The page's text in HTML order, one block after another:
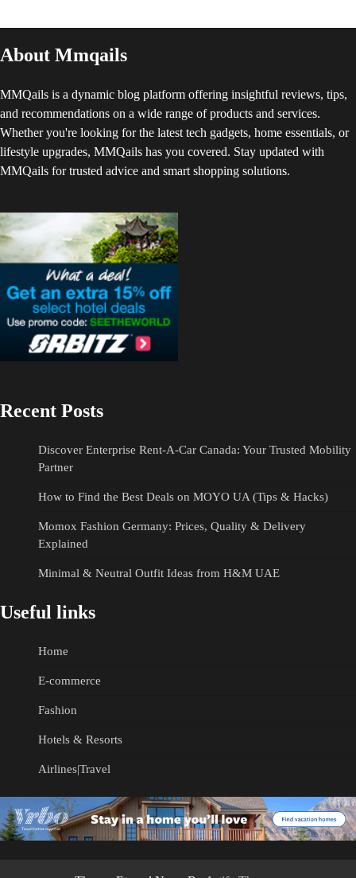
About Mmqails
MMQails is a dynamic blog platform offering insightful reviews, tips,
and recommendations on a wide range of products and services.
Whether you're looking for the latest tech gadgets, home essentials, or
lifestyle upgrades, MMQails has you covered. Stay updated with
MMQails for trusted advice and smart shopping solutions.
Recent Posts
Discover Enterprise Rent-A-Car Canada: Your Trusted Mobility
Partner
How to Find the Best Deals on MOYO UA (Tips & Hacks)
Momox Fashion Germany: Prices, Quality & Delivery
Explained
Minimal & Neutral Outfit Ideas from H&M UAE
Useful links
Home
E-commerce
Fashion
Hotels & Resorts
Airlines|Travel